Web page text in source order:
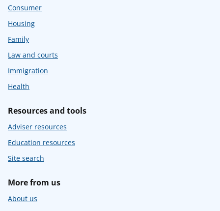
Consumer
Housing
Family
Law and courts
Immigration
Health
Resources and tools
Adviser resources
Education resources
Site search
More from us
About us